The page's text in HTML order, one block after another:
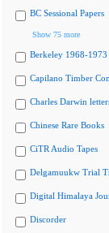
BC Sessional Papers
Show 75 more
Berkeley 1968-
Capilano Timber
Charles Darwin
Chinese Rare Books
CiTR Audio Tapes
Delgamuukw Trial
Digital Himalaya
Discorder